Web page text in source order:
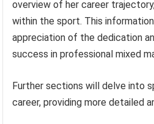
overview of her career
within the sport. This
appreciation of the dedication
success in professional mixed
Further sections will delve into
career, providing more detailed